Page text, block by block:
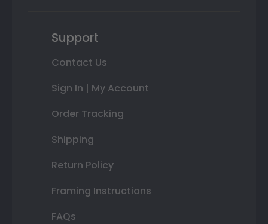
Support
Contact Us
Sign In | My Account
Order Tracking
Shipping
Return Policy
Framing Instructions
FAQs